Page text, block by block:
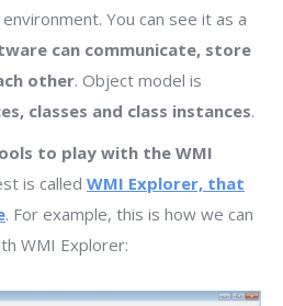
You can see it as a
can communicate, store
other. Object model is
classes and class instances.
to play with the WMI
is called WMI Explorer, that
. For example, this is how we can
WMI Explorer: